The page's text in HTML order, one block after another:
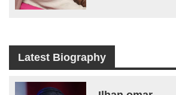
Latest Biography